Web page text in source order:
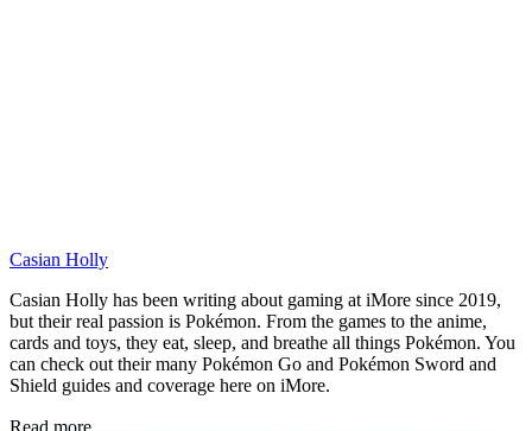
Casian Holly
Casian Holly has been writing about gaming at iMore since 2019,
but their real passion is Pokémon. From the games to the anime,
cards and toys, they eat, sleep, and breathe all things Pokémon. You
can check out their many Pokémon Go and Pokémon Sword and
Shield guides and coverage here on iMore.